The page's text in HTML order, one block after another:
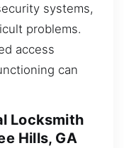
systems,
problems.
access
can
Locksmith
Hills, GA